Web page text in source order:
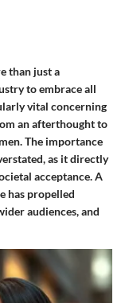
than just a
to embrace all
vital concerning
an afterthought to
The importance
as it directly
acceptance. A
has propelled
audiences, and